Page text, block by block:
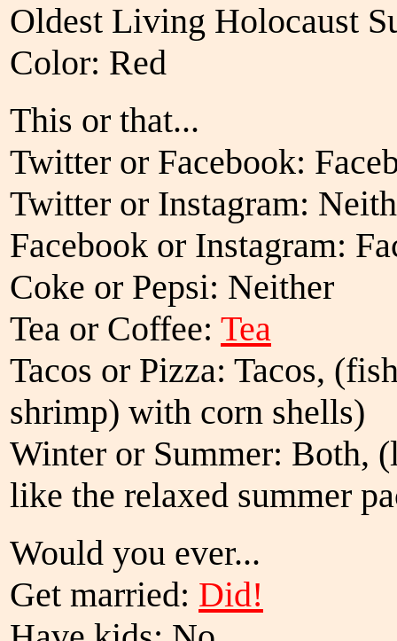
Oldest Living Holocaust
Color: Red
This or that...
Twitter or Facebook:
Twitter or Instagram:
Facebook or Instagram:
Coke or Pepsi: Neither
Tea or Coffee: Tea
Tacos or Pizza: Tacos,
shrimp) with corn shells)
Winter or Summer: Both,
like the relaxed summer
Would you ever...
Get married: Did!